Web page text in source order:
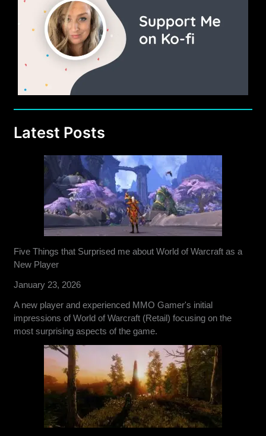
Latest Posts
Five Things that Surprised me about World of Warcraft as a
New Player
January 23, 2026
A new player and experienced MMO Gamer's initial
impressions of World of Warcraft (Retail) focusing on the
most surprising aspects of the game.